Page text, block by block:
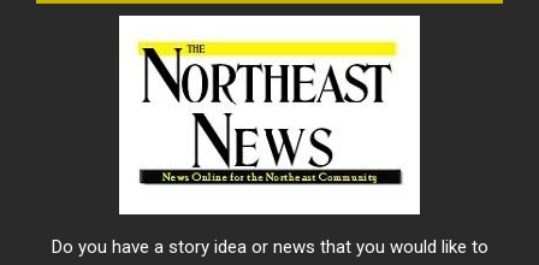
Do you have a story idea or news that you would like to